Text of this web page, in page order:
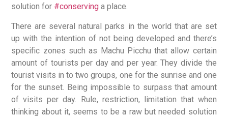
solution for #conserving a place.
There are several natural parks in the world that are set
up with the intention of not being developed and there’s
specific zones such as Machu Picchu that allow certain
amount of tourists per day and per year. They divide the
tourist visits in to two groups, one for the sunrise and one
for the sunset. Being impossible to surpass that amount
of visits per day. Rule, restriction, limitation that when
thinking about it, seems to be a raw but needed solution